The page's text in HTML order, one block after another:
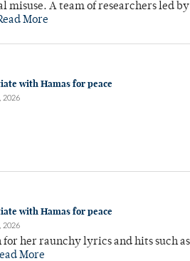
A team of researchers led
More
with Hamas for peace
2026
with Hamas for peace
2026
for her raunchy lyrics and hits such
More